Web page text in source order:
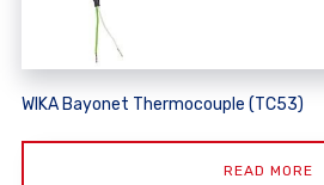
WIKA Bayonet Thermocouple (TC53)
READ MORE